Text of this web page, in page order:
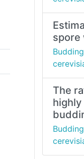
spore
The